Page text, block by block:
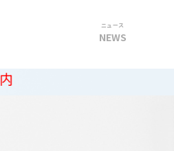
ニュース
NEWS